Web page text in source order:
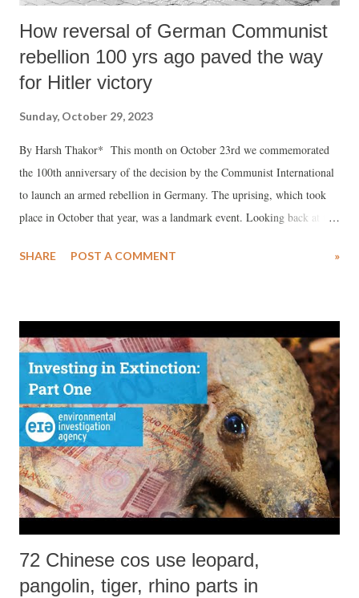
How reversal of German Communist
rebellion 100 yrs ago paved the way
for Hitler victory
Sunday, October 29, 2023
By Harsh Thakor* This month on October 23rd we commemorated
the 100th anniversary of the decision by the Communist International
to launch an armed rebellion in Germany. The uprising, which took
place in October that year, was a landmark event. Looking back at the
bid by the Bolsheviks to escalate the spirit of revolution. The tragic
tendencies, which blame Stalinists and Comintern for it’s reversal,
label the rebellion as premature , counter-productive and negating
dictatorship of the proletariat, or blame the insurrection as
mechanically copying Russian Revolution model, and eclectically
profess that the debacle was caused by not complying with path of
Leon Trotsky. This anniversary of the Hamburg Insurrection ...
SHARE POST A COMMENT »
72 Chinese cos use leopard,
pangolin, tiger, rhino parts in